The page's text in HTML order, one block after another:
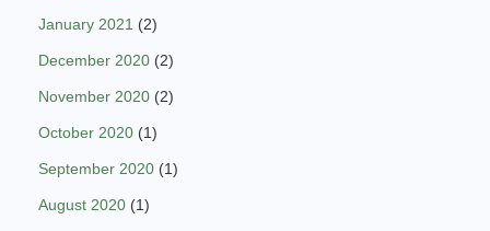
January 2021 (2)
December 2020 (2)
November 2020 (2)
October 2020 (1)
September 2020 (1)
August 2020 (1)